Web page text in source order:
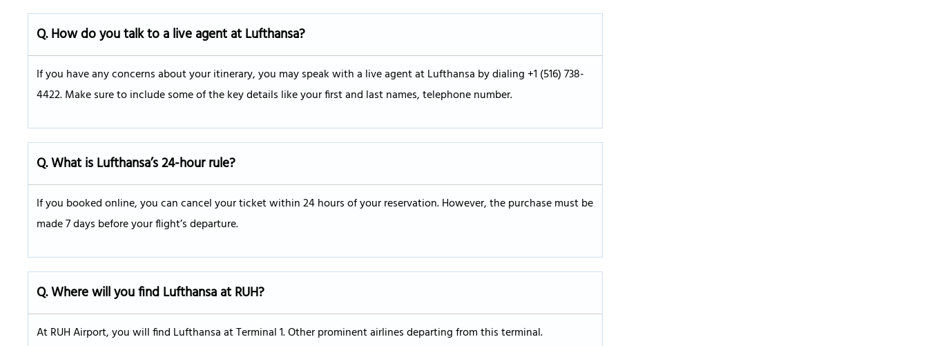
Q.How do you talk to a live agent at Lufthansa?
If you have any concerns about your itinerary, you may speak with a live agent at Lufthansa by dialing +1 (516) 738-
4422. Make sure to include some of the key details like your first and last names, telephone number.
Q. What is Lufthansa’s 24-hour rule?
If you booked online, you can cancel your ticket within 24 hours of your reservation. However, the purchase must be
made 7 days before your flight’s departure.
Q.Where will you find Lufthansa at RUH?
At RUH Airport, you will find Lufthansa at Terminal 1. Other prominent airlines departing from this terminal.